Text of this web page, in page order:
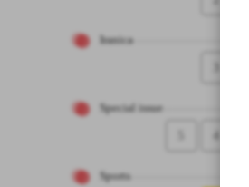
Iranica
Special issue
4
Sports